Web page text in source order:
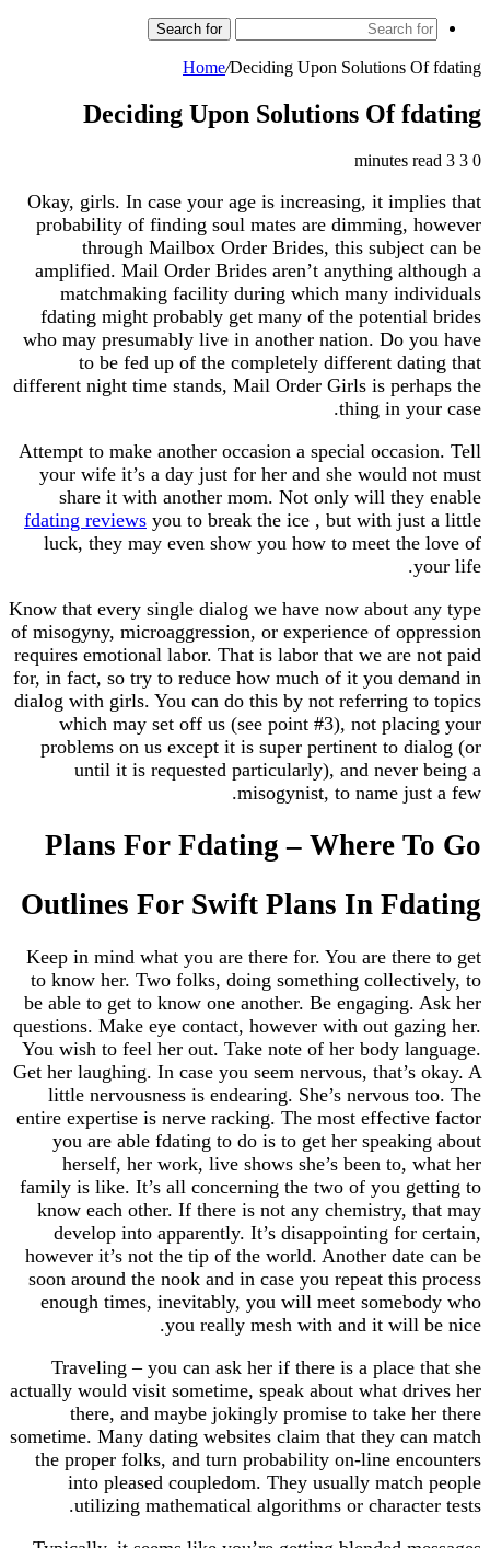
Home /Deciding Upon Solutions
Deciding Upon Solutions Of
Okay, girls. In case your age is increasing, it
probability of finding soul mates are dimming,
through Mailbox Order Brides, this
amplified. Mail Order Brides aren’t anything
matchmaking facility during which many
fdating might probably get many of the
who may presumably live in another nation. Do
to be fed up of the completely different
different night time stands, Mail Order Girls is
thing in
Attempt to make another occasion a special
your wife it’s a day just for her and she would
share it with another mom. Not only will
fdating reviewsyou to break the ice , but with
luck, they may even show you how to meet
Know that every single dialog we have now about
of misogyny, microaggression, or experience of
requires emotional labor. That is labor that we are
for, in fact, so try to reduce how much of it you
dialog with girls. You can do this by not referring
which may set off us (see point #3), not
problems on us except it is super pertinent to
until it is requested particularly), and
misogynist, to name
Plans For Fdating – Where
Outlines For Swift Plans In
Keep in mind what you are there for. You are
to know her. Two folks, doing something
be able to get to know one another. Be
questions. Make eye contact, however with out
You wish to feel her out. Take note of her body
Get her laughing. In case you seem nervous,
little nervousness is endearing. She’s nervous
entire expertise is nerve racking. The most
you are able fdating to do is to get her
herself, her work, live shows she’s been to,
family is like. It’s all concerning the two of you
know each other. If there is not any chemistry,
develop into apparently. It’s disappointing
however it’s not the tip of the world. Another
soon around the nook and in case you repeat this
enough times, inevitably, you will meet
you really mesh with and it will
Traveling – you can ask her if there is a place
actually would visit sometime, speak about what
there, and maybe jokingly promise to take
sometime. Many dating websites claim that they
the proper folks, and turn probability on-line
into pleased coupledom. They usually
utilizing mathematical algorithms or